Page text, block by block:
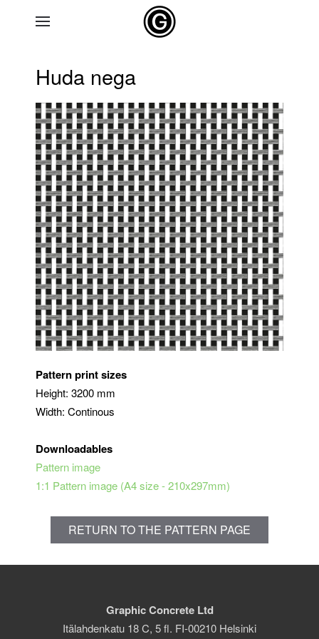
Huda nega
Pattern print sizes
Height: 3200 mm
Width: Continous
Downloadables
Pattern image
1:1 Pattern image (A4 size - 210x297mm)
RETURN TO THE PATTERN PAGE
Graphic Concrete Ltd
Itälahdenkatu 18 C, 5 fl. FI-00210 Helsinki